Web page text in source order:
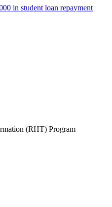
in student loan repayment
(RHT) Program